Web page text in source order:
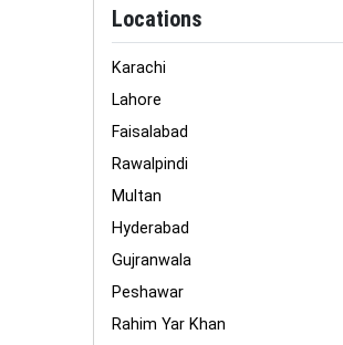
Locations
Karachi
Lahore
Faisalabad
Rawalpindi
Multan
Hyderabad
Gujranwala
Peshawar
Rahim Yar Khan